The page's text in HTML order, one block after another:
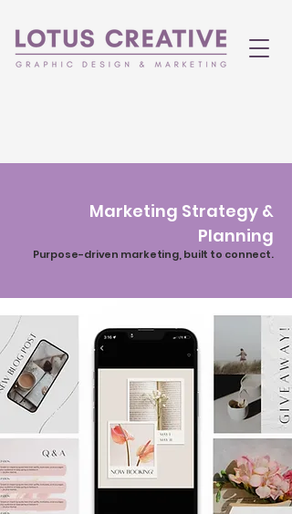
Marketing Strategy &
Planning
Purpose-driven marketing, built to connect.